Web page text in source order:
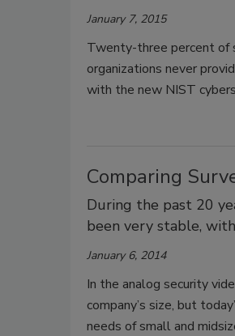
January 7, 2015
Twenty-three percent of
organizations never
with the new NIST
Comparing
During the past 20
been very stable,
January 6, 2014
In the analog security
company’s size, but
needs of small and